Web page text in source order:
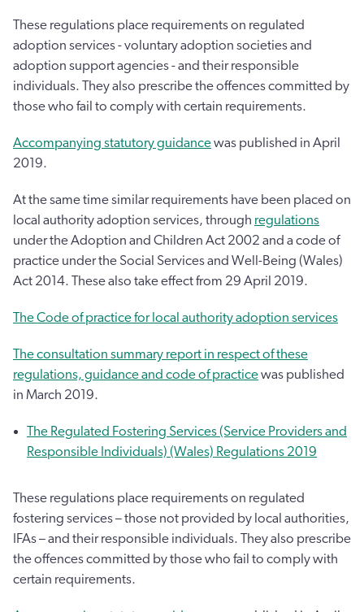
These regulations place requirements on regulated
adoption services - voluntary adoption societies and
adoption support agencies - and their responsible
individuals. They also prescribe the offences committed by
those who fail to comply with certain requirements.
Accompanying statutory guidancewas published in April
2019.
At the same time similar requirements have been placed on
local authority adoption services, through regulations
under the Adoption and Children Act 2002 and a code of
practice under the Social Services and Well-Being (Wales)
Act 2014. These also take effect from 29 April 2019.
The Code of practice for local authority adoption services
The consultation summary report in respect of these
regulations, guidance and code of practicewas published
in March 2019.
The Regulated Fostering Services (Service Providers and
Responsible Individuals) (Wales) Regulations 2019
These regulations place requirements on regulated
fostering services – those not provided by local authorities,
IFAs – and their responsible individuals. They also prescribe
the offences committed by those who fail to comply with
certain requirements.